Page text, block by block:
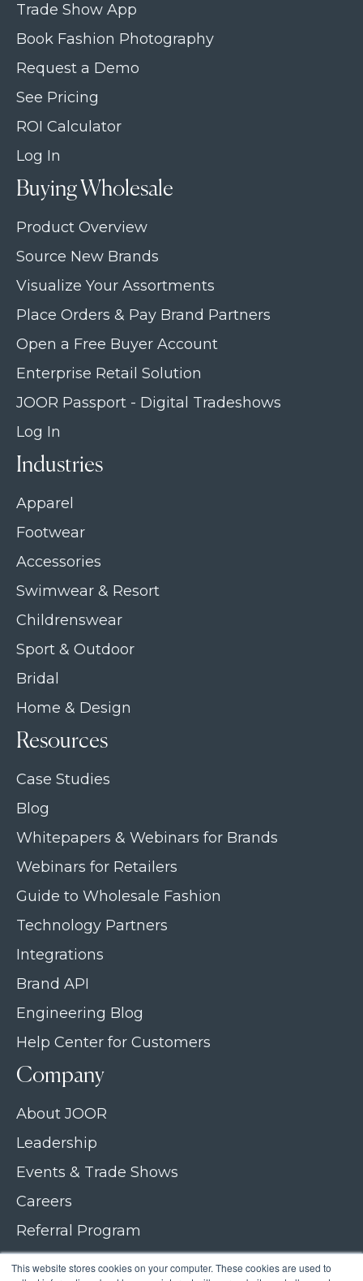
This website stores cookies on your computer. These cookies are used to
Trade Show App
Book Fashion Photography
Request a Demo
See Pricing
ROI Calculator
Log In
Buying Wholesale
Product Overview
Source New Brands
Visualize Your Assortments
Place Orders & Pay Brand Partners
Open a Free Buyer Account
Enterprise Retail Solution
JOOR Passport - Digital Tradeshows
Log In
Industries
Apparel
Footwear
Accessories
Swimwear & Resort
Childrenswear
Sport & Outdoor
Bridal
Home & Design
Resources
Case Studies
Blog
Whitepapers & Webinars for Brands
Webinars for Retailers
Guide to Wholesale Fashion
Technology Partners
Integrations
Brand API
Engineering Blog
Help Center for Customers
Company
About JOOR
Leadership
Events & Trade Shows
Careers
Referral Program
Join our newsletter